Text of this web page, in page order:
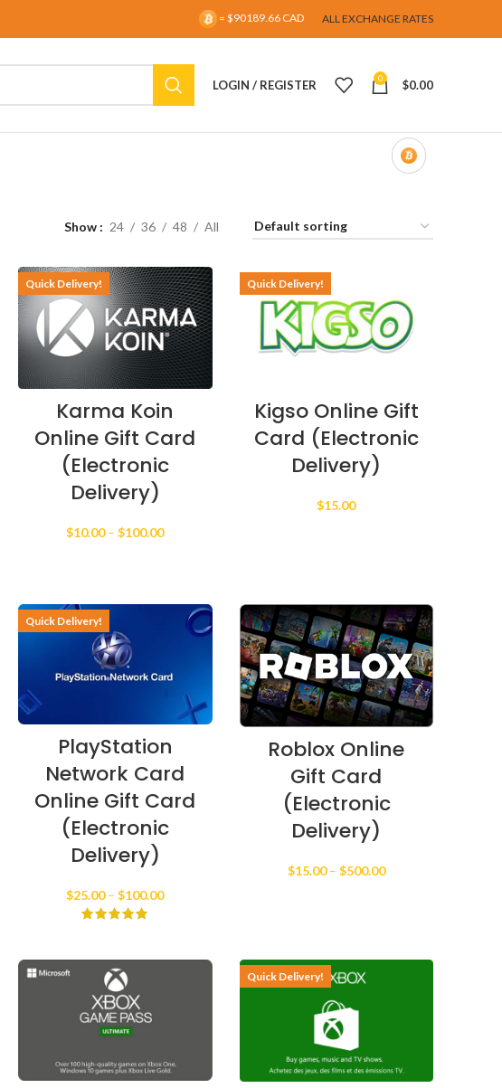
= $90189.66 CAD ALL EXCHANGE RATES
LOGIN / REGISTER 0 $0.00
Show 24 36 48 All
Quick Delivery!
Karma Koin
Online Gift Card
(Electronic
Delivery)
$10.00 – $100.00Price
Quick Delivery!
Kigso Online Gift
Card (Electronic
Delivery)
$15.00
Quick Delivery!
PlayStation
Network Card
Online Gift Card
(Electronic
Delivery)
$25.00 – $100.00Price
$100.00
Roblox Online
Gift Card
(Electronic
Delivery)
$15.00 – $500.00Price
Quick Delivery!